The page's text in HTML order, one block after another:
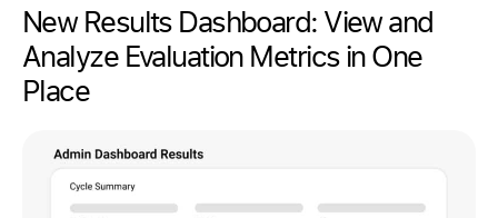
New Results Dashboard: View and
Analyze Evaluation Metrics in One
Place